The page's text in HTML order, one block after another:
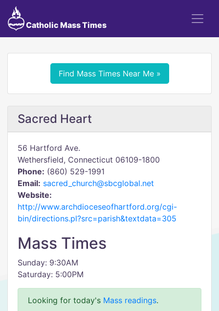
Catholic Mass Times
Find Mass Times Near Me »
Sacred Heart
56 Hartford Ave.
Wethersfield, Connecticut 06109-1800
Phone: (860) 529-1991
Email: sacred_church@sbcglobal.net
Website:
http://www.archdioceseofhartford.org/cgi-
bin/directions.pl?src=parish&textdata=305
Mass Times
Sunday: 9:30AM
Saturday: 5:00PM
Looking for today's Mass readings.